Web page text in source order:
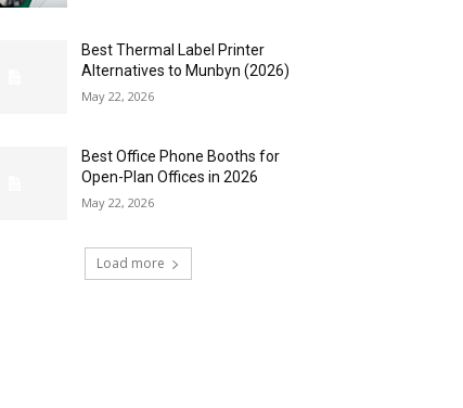
Best Thermal Label Printer
Alternatives to Munbyn (2026)
May 22, 2026
Best Office Phone Booths for
Open-Plan Offices in 2026
May 22, 2026
Load more